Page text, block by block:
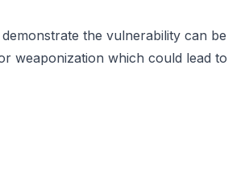
the vulnerability can be
weaponization which could lead to